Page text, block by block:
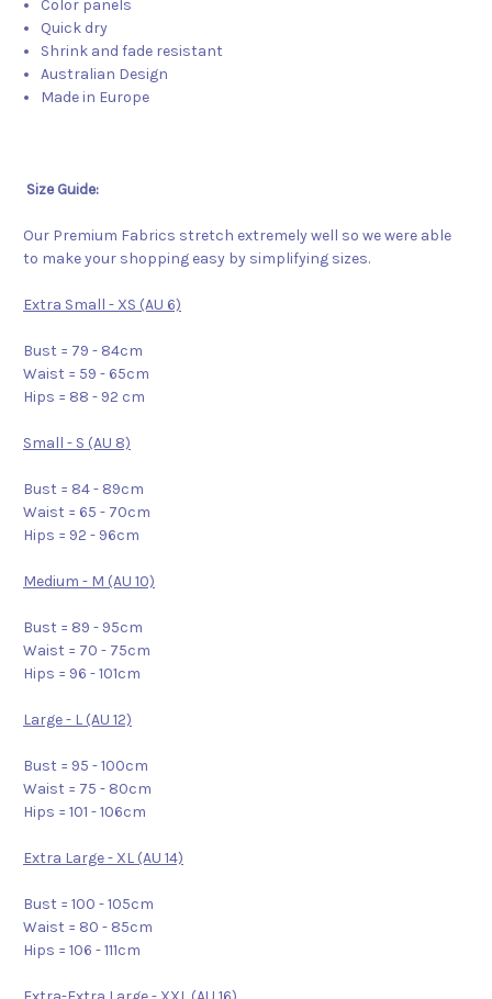
Color panels
Quick dry
Shrink and fade resistant
Australian Design
Made in Europe
Size Guide:
Our Premium Fabrics stretch extremely well so we were able
to make your shopping easy by simplifying sizes.
Extra Small - XS (AU 6)
Bust = 79 - 84cm
Waist = 59 - 65cm
Hips = 88 - 92 cm
Small - S (AU 8)
Bust = 84 - 89cm
Waist = 65 - 70cm
Hips = 92 - 96cm
Medium - M (AU 10)
Bust = 89 - 95cm
Waist = 70 - 75cm
Hips = 96 - 101cm
Large - L (AU 12)
Bust = 95 - 100cm
Waist = 75 - 80cm
Hips = 101 - 106cm
Extra Large - XL (AU 14)
Bust = 100 - 105cm
Waist = 80 - 85cm
Hips = 106 - 111cm